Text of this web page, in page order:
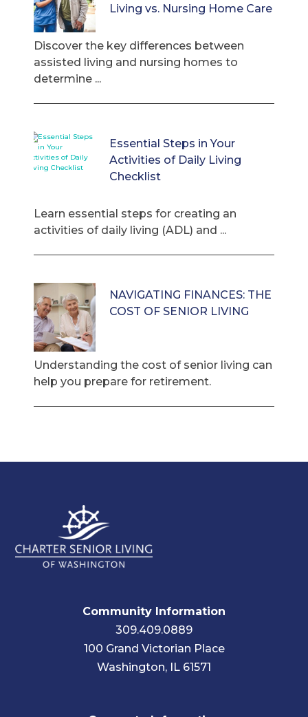
Living vs. Nursing Home Care
Discover the key differences between
assisted living and nursing homes to
determine ...
Essential Steps in Your
Activities of Daily Living
Checklist
Learn essential steps for creating an
activities of daily living (ADL) and ...
NAVIGATING FINANCES: THE
COST OF SENIOR LIVING
Understanding the cost of senior living can
help you prepare for retirement.
Community Information
309.409.0889
100 Grand Victorian Place
Washington, IL 61571